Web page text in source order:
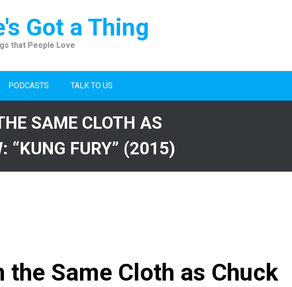
Got a Thing
that People Love
PODCASTS TALK TO US
SAME CLOTH AS
“KUNG FURY” (2015)
the Same Cloth as Chuck